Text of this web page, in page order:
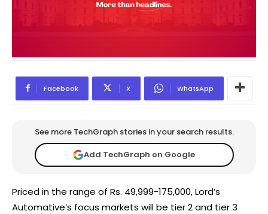
Facebook X WhatsApp
See more TechGraph stories in your search results.
Add TechGraph on Google
​Priced in the range of Rs. 49,999-175,000, Lord’s
Automative’s focus markets will be tier 2 and tier 3